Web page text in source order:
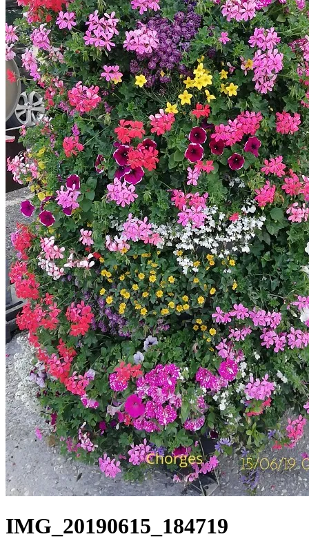
IMG_20190615_184719